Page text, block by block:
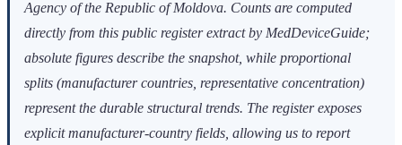
Agency of the Republic of Moldova. Counts are computed
directly from this public register extract by MedDeviceGuide;
absolute figures describe the snapshot, while proportional
splits (manufacturer countries, representative concentration)
represent the durable structural trends. The register exposes
explicit manufacturer-country fields, allowing us to report